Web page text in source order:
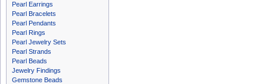
Pearl Earrings
Pearl Bracelets
Pearl Pendants
Pearl Rings
Pearl Jewelry Sets
Pearl Strands
Pearl Beads
Jewelry Findings
Gemstone Beads